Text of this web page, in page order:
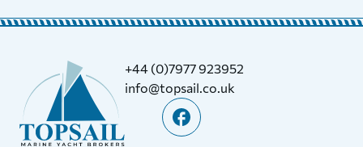
+44 (0)7977 923952
info@topsail.co.uk